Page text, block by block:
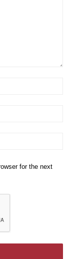
for the next